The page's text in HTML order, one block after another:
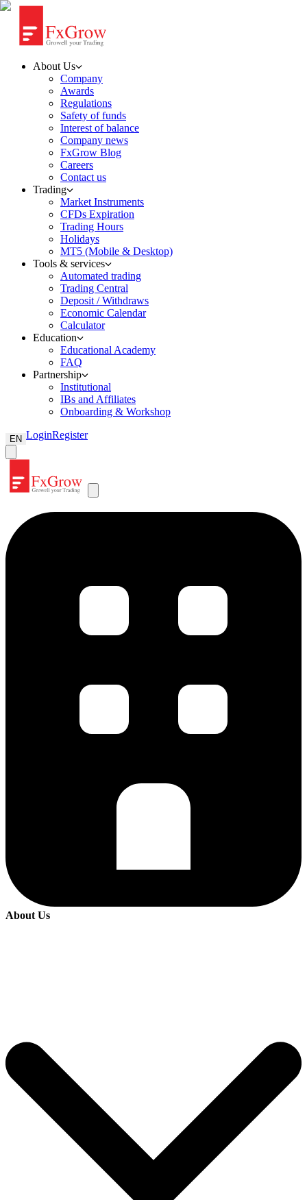
About Us
Company
Awards
Regulations
Safety of funds
Interest of balance
Company news
FxGrow Blog
Careers
Contact us
Trading
Market Instruments
CFDs Expiration
Trading Hours
Holidays
MT5 (Mobile & Desktop)
Tools & services
Automated trading
Trading Central
Deposit / Withdraws
Economic Calendar
Calculator
Education
Educational Academy
FAQ
Partnership
Institutional
IBs and Affiliates
Onboarding & Workshop
EN LoginRegister
About Us